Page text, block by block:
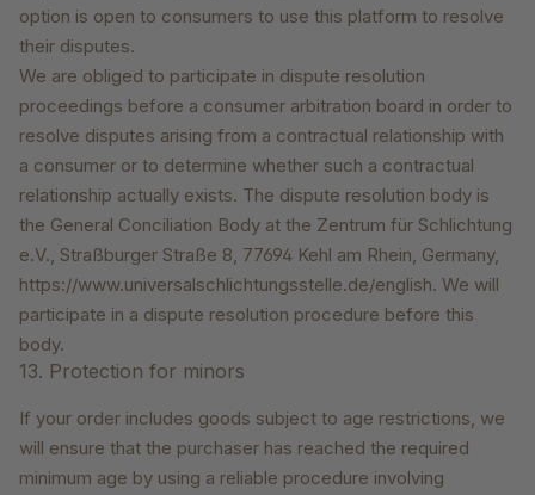
option is open to consumers to use this platform to resolve
their disputes.
We are obliged to participate in dispute resolution
proceedings before a consumer arbitration board in order to
resolve disputes arising from a contractual relationship with
a consumer or to determine whether such a contractual
relationship actually exists. The dispute resolution body is
the General Conciliation Body at the Zentrum für Schlichtung
e.V., Straßburger Straße 8, 77694 Kehl am Rhein, Germany,
https://www.universalschlichtungsstelle.de/english. We will
participate in a dispute resolution procedure before this
body.
13. Protection for minors
If your order includes goods subject to age restrictions, we
will ensure that the purchaser has reached the required
minimum age by using a reliable procedure involving